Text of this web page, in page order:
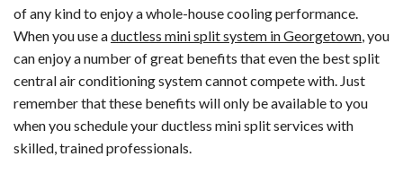
of any kind to enjoy a whole-house cooling performance.
When you use aductless mini split system in Georgetown , you
can enjoy a number of great benefits that even the best split
central air conditioning system cannot compete with. Just
remember that these benefits will only be available to you
when you schedule your ductless mini split services with
skilled, trained professionals.